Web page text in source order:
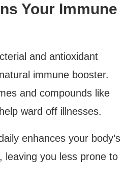
Your Immune
and antioxidant
immune booster.
and compounds like
ward off illnesses.
enhances your body’s
leaving you less prone to